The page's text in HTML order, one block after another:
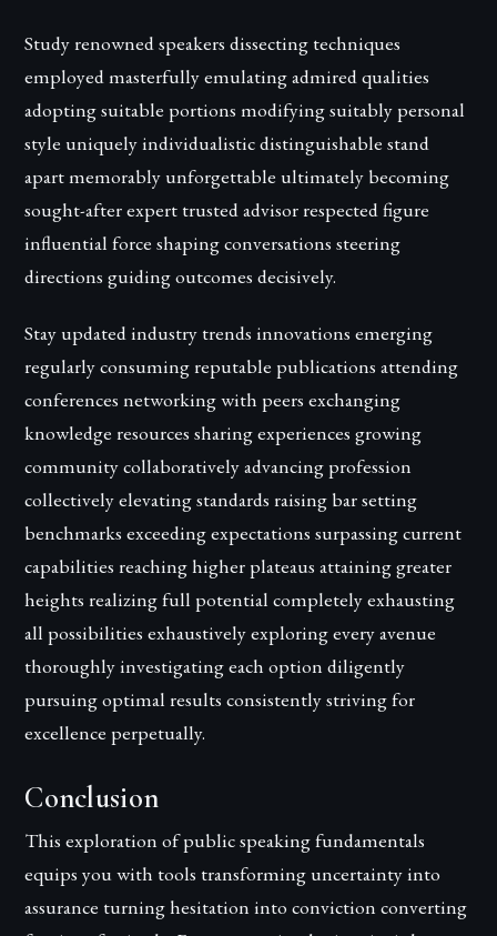
Study renowned speakers dissecting techniques
employed masterfully emulating admired qualities
adopting suitable portions modifying suitably personal
style uniquely individualistic distinguishable stand
apart memorably unforgettable ultimately becoming
sought-after expert trusted advisor respected figure
influential force shaping conversations steering
directions guiding outcomes decisively.
Stay updated industry trends innovations emerging
regularly consuming reputable publications attending
conferences networking with peers exchanging
knowledge resources sharing experiences growing
community collaboratively advancing profession
collectively elevating standards raising bar setting
benchmarks exceeding expectations surpassing current
capabilities reaching higher plateaus attaining greater
heights realizing full potential completely exhausting
all possibilities exhaustively exploring every avenue
thoroughly investigating each option diligently
pursuing optimal results consistently striving for
excellence perpetually.
Conclusion
This exploration of public speaking fundamentals
equips you with tools transforming uncertainty into
assurance turning hesitation into conviction converting